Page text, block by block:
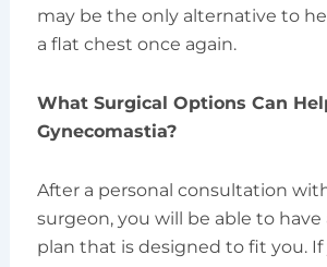
may be the only alternative to
a flat chest once again.
What Surgical Options Can
Gynecomastia?
After a personal consultation
surgeon, you will be able to
plan that is designed to fit you.